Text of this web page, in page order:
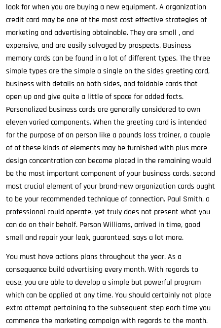
look for when you are buying a new equipment. A organization
credit card may be one of the most cost effective strategies of
marketing and advertising obtainable. They are small , and
expensive, and are easily salvaged by prospects. Business
memory cards can be found in a lot of different types. The three
simple types are the simple a single on the sides greeting card,
business with details on both sides, and foldable cards that
open up and give quite a little of space for added facts.
Personalized business cards are generally considered to own
eleven varied components. When the greeting card is intended
for the purpose of an person like a pounds loss trainer, a couple
of of these kinds of elements may be furnished with plus more
design concentration can become placed in the remaining would
be the most important component of your business cards. second
most crucial element of your brand-new organization cards ought
to be your recommended technique of connection. Paul Smith, a
professional could operate, yet truly does not present what you
can do on their behalf. Person Williams, arrived in time, good
smell and repair your leak, guaranteed, says a lot more.
You must have actions plans throughout the year. As a
consequence build advertising every month. With regards to
ease, you are able to develop a simple but powerful program
which can be applied at any time. You should certainly not place
extra attempt pertaining to the subsequent step each time you
commence the marketing campaign with regards to the month.